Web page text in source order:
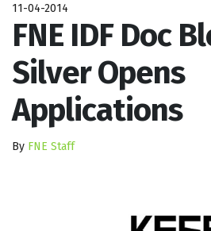
11-04-2014
FNE IDF Doc
Silver Opens
Applications
By FNE Staff